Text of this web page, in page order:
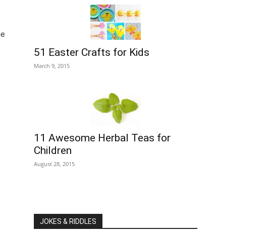
51 Easter Crafts for Kids
March 9, 2015
11 Awesome Herbal Teas for
Children
August 28, 2015
JOKES & RIDDLES